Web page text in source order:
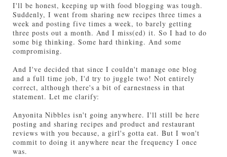
I'll be honest, keeping up with food blogging was tough.
Suddenly, I went from sharing new recipes three times a
week and posting five times a week, to barely getting
three posts out a month. And I miss(ed) it. So I had to do
some big thinking. Some hard thinking. And some
compromising.
And I've decided that since I couldn't manage one blog
and a full time job, I'd try to juggle two! Not entirely
correct, although there's a bit of earnestness in that
statement. Let me clarify:
Anyonita Nibbles isn't going anywhere. I'll still be here
posting and sharing recipes and product and restaurant
reviews with you because, a girl's gotta eat. But I won't
commit to doing it anywhere near the frequency I once
was.